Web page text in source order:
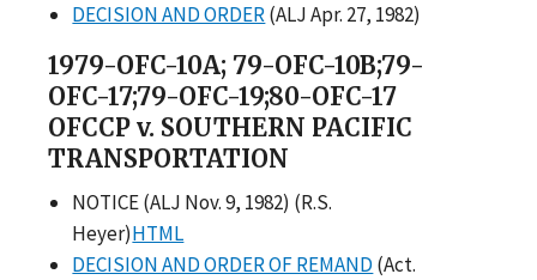
DECISION AND ORDER(ALJ Apr. 27, 1982)
1979-OFC-10A; 79-OFC-10B;79-
OFC-17;79-OFC-19;80-OFC-17
OFCCP v. SOUTHERN PACIFIC
TRANSPORTATION
NOTICE (ALJ Nov. 9, 1982) (R.S.
Heyer)HTML
DECISION AND ORDER OF REMAND (Act.